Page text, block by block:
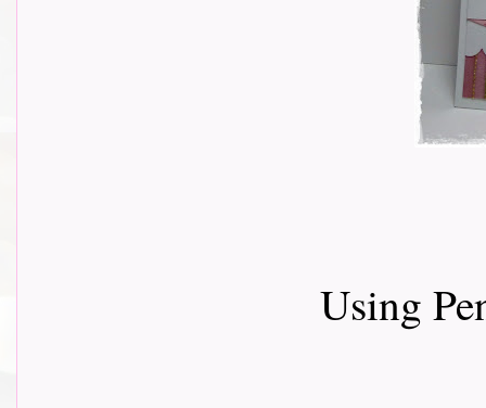
Using